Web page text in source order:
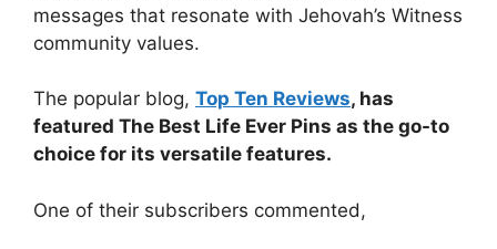
messages that resonate with Jehovah’s Witness
community values.
The popular blog, Top Ten Reviews, has
featured The Best Life Ever Pins as the go-to
choice for its versatile features.
One of their subscribers commented,